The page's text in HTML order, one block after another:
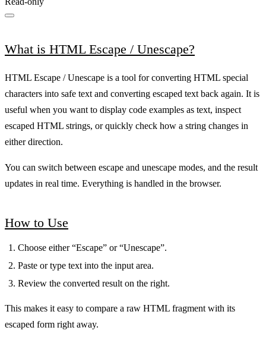
What is HTML Escape / Unescape?
HTML Escape / Unescape is a tool for converting HTML special
characters into safe text and converting escaped text back again. It is
useful when you want to display code examples as text, inspect
escaped HTML strings, or quickly check how a string changes in
either direction.
You can switch between escape and unescape modes, and the result
updates in real time. Everything is handled in the browser.
How to Use
Choose either “Escape” or “Unescape”.
Paste or type text into the input area.
Review the converted result on the right.
This makes it easy to compare a raw HTML fragment with its
escaped form right away.